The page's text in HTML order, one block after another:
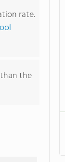
rate.
the